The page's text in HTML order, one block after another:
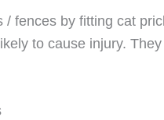
fences by fitting cat
to cause injury.